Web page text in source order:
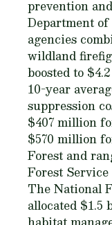
prevention
Department
agencies
wildland
boosted to
10-year
suppression
$407 million
$570 million
Forest and
Forest
The National
allocated